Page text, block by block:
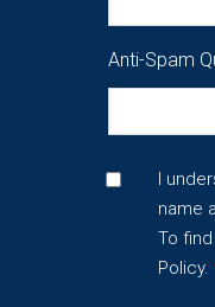
Anti-Spam
I
name
To
Policy.